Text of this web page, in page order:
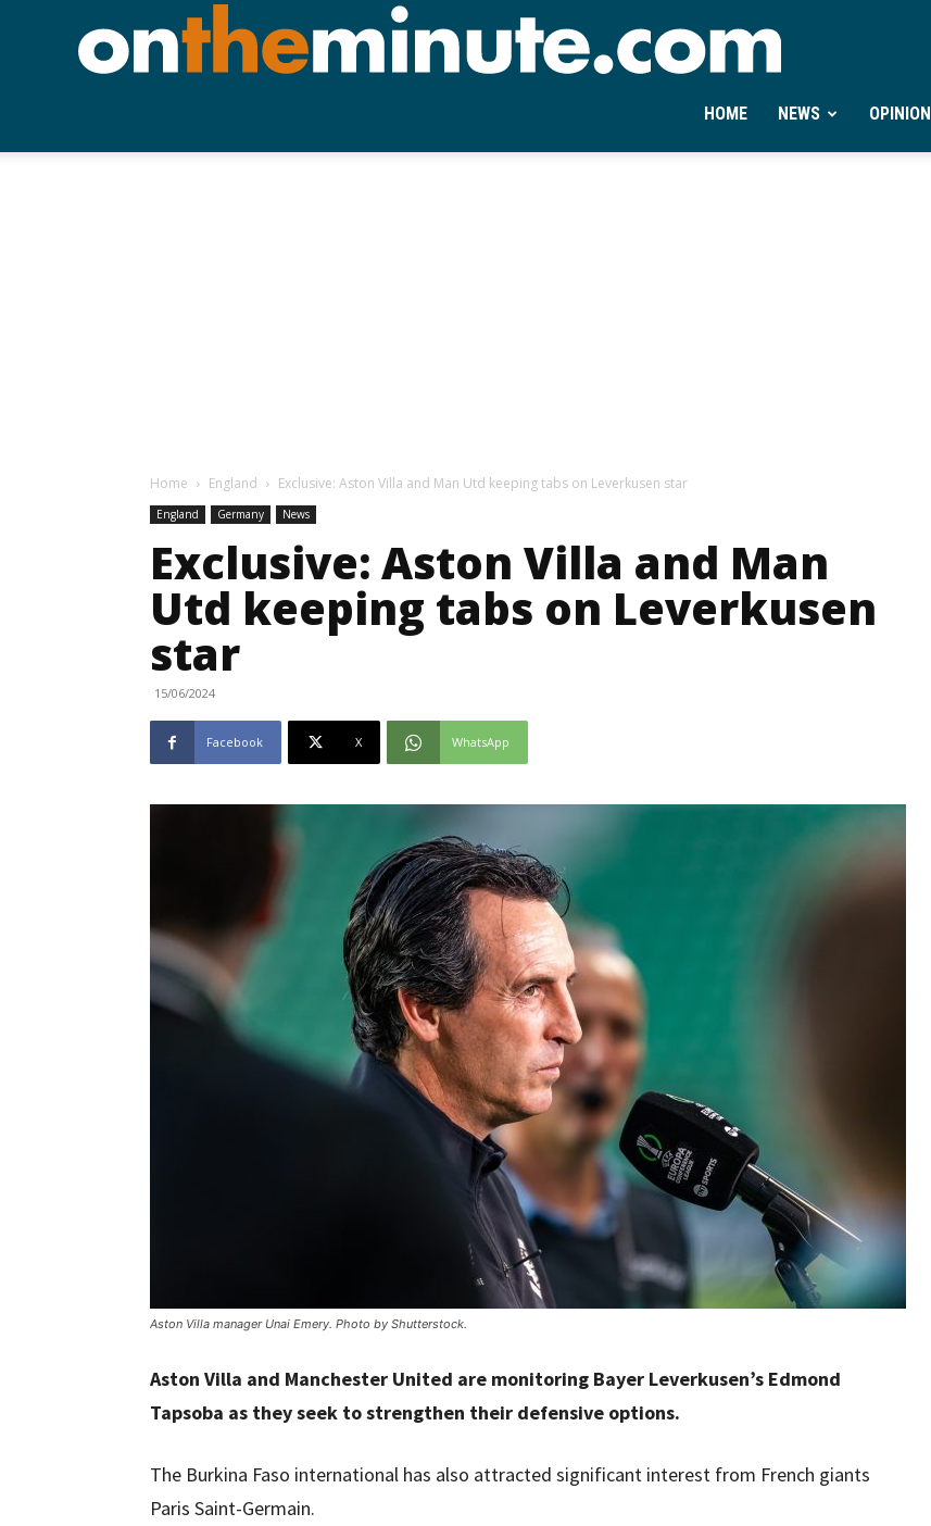
Ontheminute.com
HOME NEWS OPINION
Home England Exclusive: Aston Villa and Man Utd keeping tabs on Leverkusen star
England Germany News
Exclusive: Aston Villa and Man
Utd keeping tabs on Leverkusen
star
15/06/2024
Facebook X WhatsApp
Aston Villa manager Unai Emery. Photo by Shutterstock.
Aston Villa and Manchester United are monitoring Bayer Leverkusen’s Edmond
Tapsoba as they seek to strengthen their defensive options.
The Burkina Faso international has also attracted significant interest from French giants
Paris Saint-Germain.